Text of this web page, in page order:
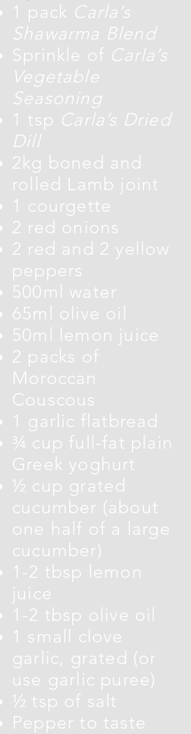
1 pack Carla’s
Shawarma Blend
Sprinkle of Carla’s
Vegetable
Seasoning
1 tsp Carla’s Dried
Dill
2kg boned and
rolled Lamb joint
1 courgette
2 red onions
2 red and 2 yellow
peppers
500ml water
65ml olive oil
50ml lemon juice
2 packs of
Moroccan
Couscous
1 garlic flatbread
¾ cup full-fat plain
Greek yoghurt
½ cup grated
cucumber (about
one half of a large
cucumber)
1-2 tbsp lemon
juice
1-2 tbsp olive oil
1 small clove
garlic, grated (or
use garlic puree)
½ tsp of salt
Pepper to taste